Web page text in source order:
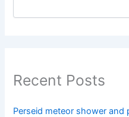
Recent Posts
Perseid meteor shower and